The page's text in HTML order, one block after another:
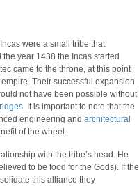
were a small tribe that
year 1438 the Incas started
came to the throne, at this point
Their successful expansion
not have been possible without
. It is important to note that the
engineering and architectural
of the wheel.
with the tribe’s head. He
to be food for the Gods). If the
this alliance they